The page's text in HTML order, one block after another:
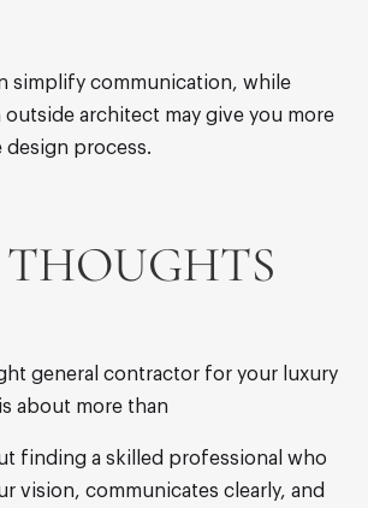
simplify communication, while
architect may give you more
process.
general contractor for your luxury
about more than
finding a skilled professional who
vision, communicates clearly, and